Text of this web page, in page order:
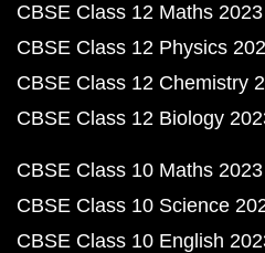
CBSE Class 12 Maths
CBSE Class 12 Physics
CBSE Class 12 Chemistry
CBSE Class 12 Biology
CBSE Class 10 Maths
CBSE Class 10 Science
CBSE Class 10 English